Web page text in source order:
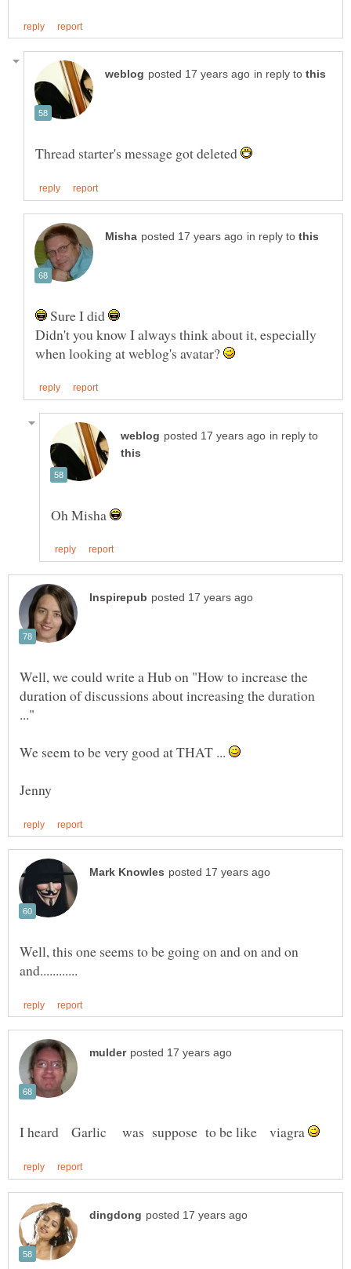
in reply to
Thread starter's message got deleted
in reply to
Sure I did
Didn't you know I always think about it, especially
when looking at weblog's avatar?
in reply to
Oh Misha
Well, we could write a Hub on "How to increase the
duration of discussions about increasing the duration
We seem to be very good at THAT ...
Well, this one seems to be going on and on and on
I heard Garlic was suppose to be like viagra